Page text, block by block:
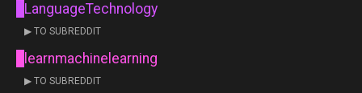
LanguageTechnology
▶ TO SUBREDDIT
learnmachinelearning
▶ TO SUBREDDIT